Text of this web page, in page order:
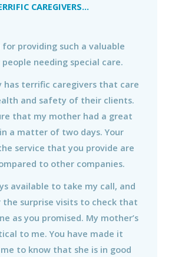
CAREGIVERS...
for providing such a valuable
needing special care.
has terrific caregivers that care
and safety of their clients.
that my mother had a great
a matter of two days. Your
service that you provide are
to other companies.
available to take my call, and
surprise visits to check that
as you promised. My mother’s
to me. You have made it
to know that she is in good